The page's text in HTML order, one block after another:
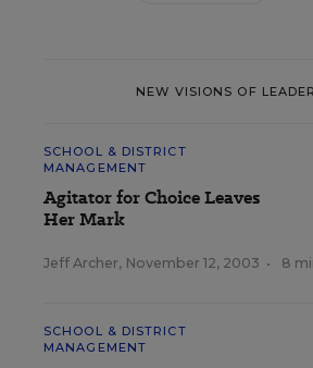
NEW VISIONS OF
SCHOOL & DISTRICT
MANAGEMENT
Agitator for Choice Leaves
Her Mark
Jeff Archer, November 12, 2003 • 8
SCHOOL & DISTRICT
MANAGEMENT